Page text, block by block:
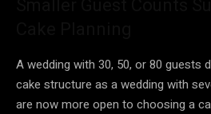
A wedding with 30, 50, or 80 guests
cake structure as a wedding with
are now more open to choosing a